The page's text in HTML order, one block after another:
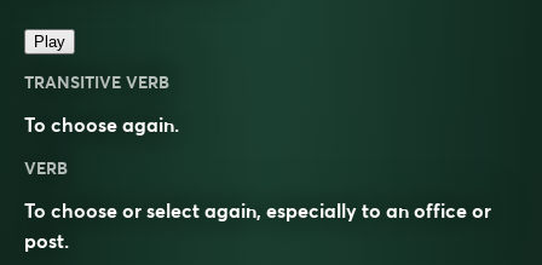
Play
TRANSITIVE VERB
To choose again.
VERB
To choose or select again, especially to an office or
post.